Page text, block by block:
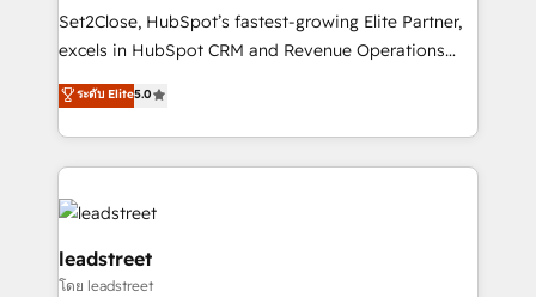
architecture, AI enablement, and strategic marketing,
delivered through our proprietary FLAIR framework
Partner and ISO 27001:2022 certified consultancy,
we blend strategy, creativity, and technology to help
Set2Close, HubSpot’s fastest-growing Elite Partner,
excels in HubSpot CRM and Revenue Operations
(RevOps) services to boost B2B sales and growth.
As a top HubSpot Elite Partner, we specialize in
custom HubSpot CRM solutions. Our experts design,
implement, and optimize systems to enhance user
experience, functionality, and adoption across sales,
marketing, and service teams. From setup to
refinement, we streamline workflows, improve lead
management, and speed up deal closures. With 500+
ระดับ Elite5.0
leadstreet
โดย leadstreet